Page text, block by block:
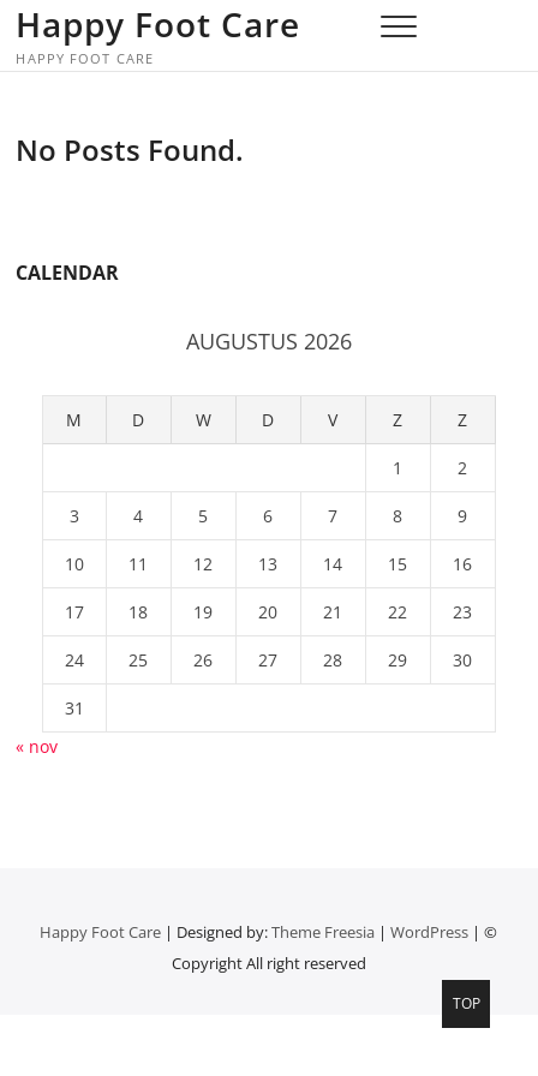
Skip
content
Happy Foot Care
HAPPY FOOT CARE
No Posts Found.
CALENDAR
AUGUSTUS 2026
M D W D V Z Z
1 2
3 4 5 6 7 8 9
10 11 12 13 14 15 16
17 18 19 20 21 22 23
24 25 26 27 28 29 30
31
« nov
Happy Foot Care | Designed by:Theme Freesia |WordPress | ©
Copyright All right reserved
Top
TOP